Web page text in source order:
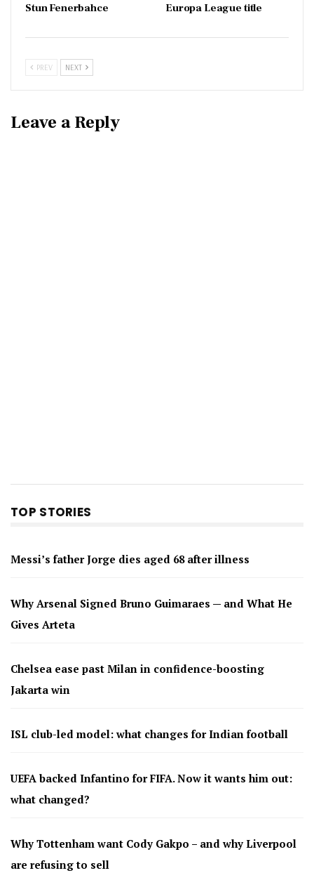
Stun Fenerbahce
Europa League title
PREV NEXT
Leave a Reply
TOP STORIES
Messi’s father Jorge dies aged 68 after illness
Why Arsenal Signed Bruno Guimaraes — and What He
Gives Arteta
Chelsea ease past Milan in confidence-boosting
Jakarta win
ISL club-led model: what changes for Indian football
UEFA backed Infantino for FIFA. Now it wants him out:
what changed?
Why Tottenham want Cody Gakpo – and why Liverpool
are refusing to sell